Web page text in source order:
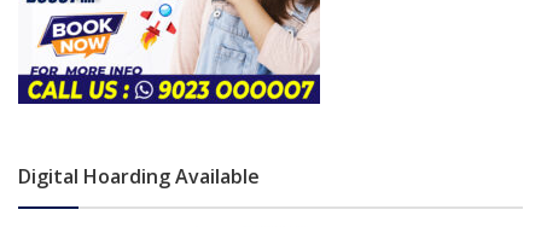
Digital Hoarding Available